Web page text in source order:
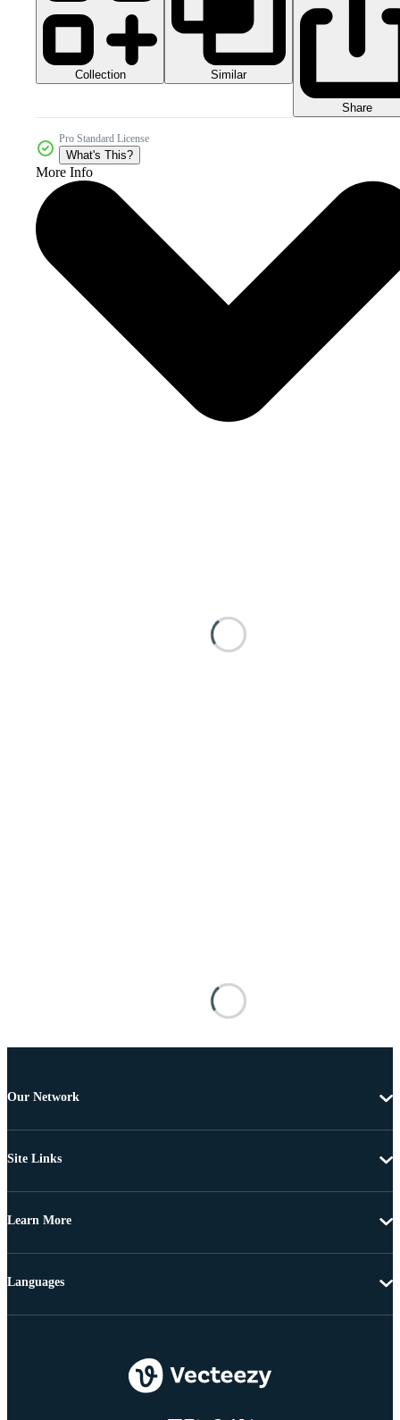
Collection Similar
Share
Pro Standard License
What's This?
More Info
Our Network
Site Links
Learn More
Languages